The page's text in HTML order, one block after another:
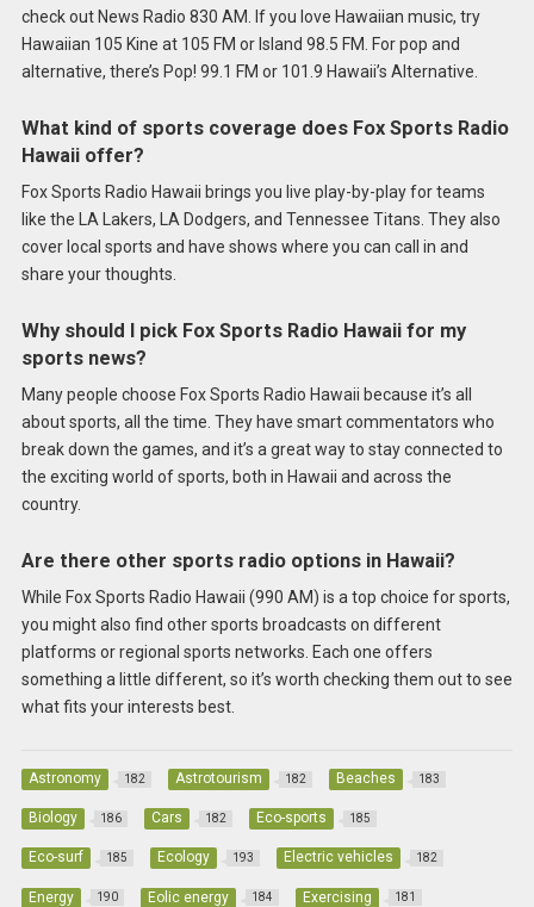
check out News Radio 830 AM. If you love Hawaiian music, try
Hawaiian 105 Kine at 105 FM or Island 98.5 FM. For pop and
alternative, there’s Pop! 99.1 FM or 101.9 Hawaii’s Alternative.
What kind of sports coverage does Fox Sports Radio
Hawaii offer?
Fox Sports Radio Hawaii brings you live play-by-play for teams
like the LA Lakers, LA Dodgers, and Tennessee Titans. They also
cover local sports and have shows where you can call in and
share your thoughts.
Why should I pick Fox Sports Radio Hawaii for my
sports news?
Many people choose Fox Sports Radio Hawaii because it’s all
about sports, all the time. They have smart commentators who
break down the games, and it’s a great way to stay connected to
the exciting world of sports, both in Hawaii and across the
country.
Are there other sports radio options in Hawaii?
While Fox Sports Radio Hawaii (990 AM) is a top choice for sports,
you might also find other sports broadcasts on different
platforms or regional sports networks. Each one offers
something a little different, so it’s worth checking them out to see
what fits your interests best.
Astronomy 182 Astrotourism 182 Beaches 183
Biology 186 Cars 182 Eco-sports 185
Eco-surf 185 Ecology 193 Electric vehicles 182
Energy 190 Eolic energy 184 Exercising 181